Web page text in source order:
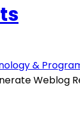
&
Weblog